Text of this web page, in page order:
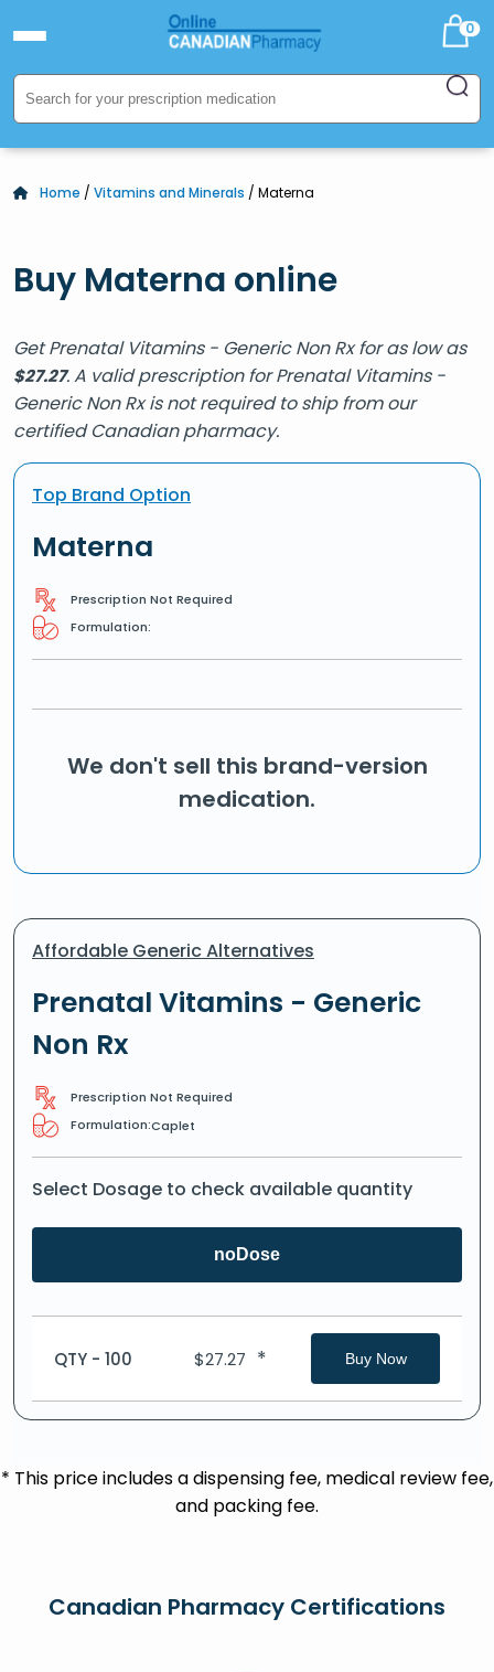
0
Home / Vitamins and Minerals / Materna
Buy Materna online
Get Prenatal Vitamins - Generic Non Rx for as low as
$27.27. A valid prescription for Prenatal Vitamins -
Generic Non Rx is not required to ship from our
certified Canadian pharmacy.
Top Brand Option
Materna
Prescription Not Required
Formulation:
We don't sell this brand-version
medication.
Affordable Generic Alternatives
Prenatal Vitamins - Generic
Non Rx
Prescription Not Required
Formulation:Caplet
Select Dosage to check available quantity
noDose
QTY - 100 $27.27 * Buy Now
* This price includes a dispensing fee, medical review fee,
and packing fee.
Canadian Pharmacy Certifications